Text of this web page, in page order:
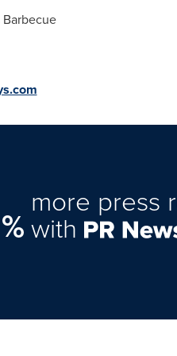
Barbecue
%
more press
with